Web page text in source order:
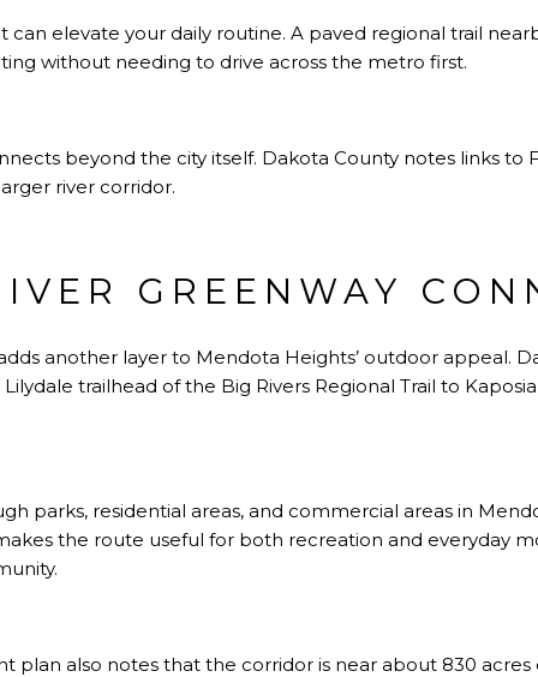
can elevate your daily routine. A paved regional trail
without needing to drive across the metro first.
beyond the city itself. Dakota County notes links to
river corridor.
GREENWAY
another layer to Mendota Heights’ outdoor appeal.
trailhead of the Big Rivers Regional Trail to
parks, residential areas, and commercial areas in
the route useful for both recreation and everyday
plan also notes that the corridor is near about 830 acres